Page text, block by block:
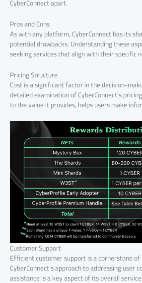
CyberConnect apart.
Pros and Cons
As with any platform, CyberConnect has its
potential drawbacks. Understanding these
seeking services that align with their specific
Pricing Structure
Cost is a significant factor in the decision-
detailed examination of CyberConnect’s
to the value it provides, helps users make
Customer Support
Efficient customer support is a cornerstone
CyberConnect’s approach to addressing user
assistance is a key aspect of its overall